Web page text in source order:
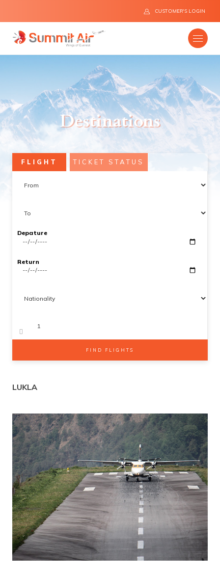
CUSTOMER'S LOGIN
Company
Destinations
Fleet
Destinations
FLIGHT TICKET STATUS
Depature
Return
FIND FLIGHTS
LUKLA